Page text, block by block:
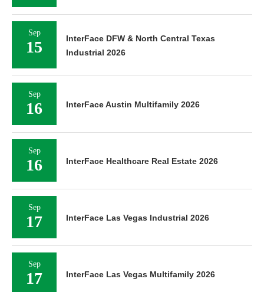
Sep
15
InterFace DFW & North Central Texas
Industrial 2026
Sep
16 InterFace Austin Multifamily 2026
Sep
16 InterFace Healthcare Real Estate 2026
Sep
17 InterFace Las Vegas Industrial 2026
Sep
17 InterFace Las Vegas Multifamily 2026